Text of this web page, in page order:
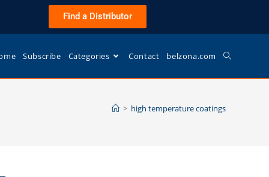
Find a Distributor
Subscribe Categories Contact belzona.com
> high temperature coatings